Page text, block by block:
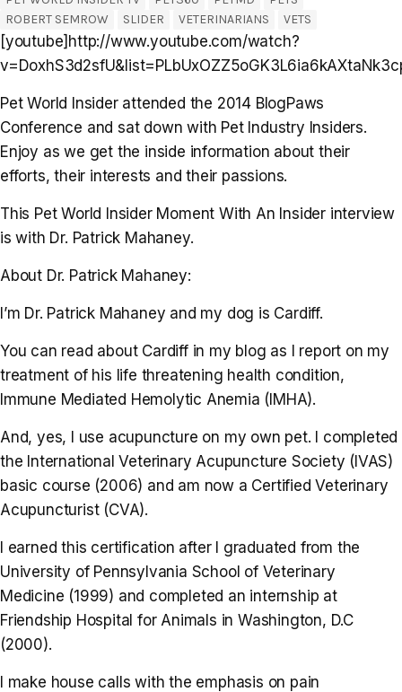
ROBERT SEMROW
SLIDER VETERINARIANS VETS
[youtube]http://www.youtube.com/watch?
Pet World Insider attended the 2014 BlogPaws
Conference and sat down with Pet Industry Insiders.
Enjoy as we get the inside information about their
efforts, their interests and their passions.
This Pet World Insider Moment With An Insider interview
is with Dr. Patrick Mahaney.
About Dr. Patrick Mahaney:
I’m Dr. Patrick Mahaney and my dog is Cardiff.
You can read about Cardiff in my blog as I report on my
treatment of his life threatening health condition,
Immune Mediated Hemolytic Anemia (IMHA).
And, yes, I use acupuncture on my own pet. I completed
the International Veterinary Acupuncture Society (IVAS)
basic course (2006) and am now a Certified Veterinary
Acupuncturist (CVA).
I earned this certification after I graduated from the
University of Pennsylvania School of Veterinary
Medicine (1999) and completed an internship at
Friendship Hospital for Animals in Washington, D.C
(2000).
I make house calls with the emphasis on pain